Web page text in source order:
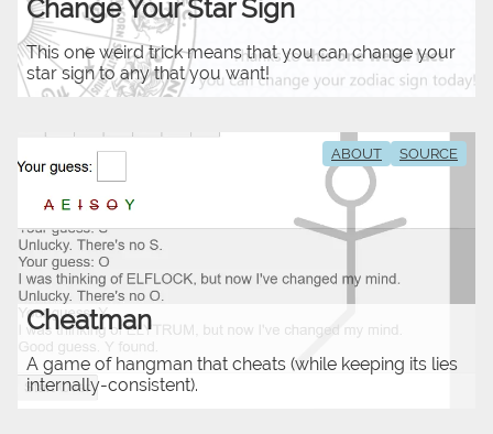
Change Your Star Sign
This one weird trick means that you can change your
star sign to any that you want!
Cheatman
A game of hangman that cheats (while keeping its lies
internally-consistent).
ABOUT SOURCE